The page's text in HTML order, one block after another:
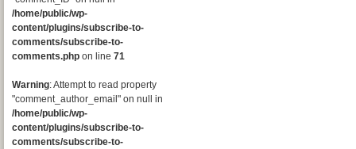
/home/public/wp-
content/plugins/subscribe-to-
comments/subscribe-to-
comments.php on line 71
Warning: Attempt to read property
"comment_author_email" on null in
/home/public/wp-
content/plugins/subscribe-to-
comments/subscribe-to-